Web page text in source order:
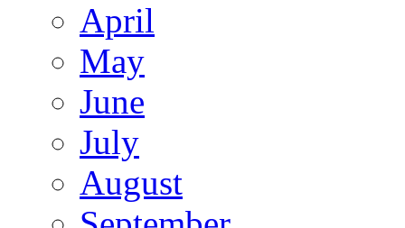
April
May
June
July
August